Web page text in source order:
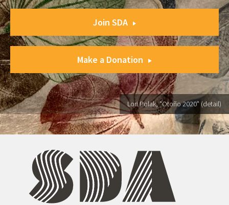
Join SDA
Make a Donation
Lori Polak, "Otoño 2020" (detail)